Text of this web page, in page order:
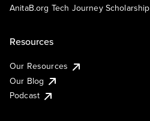
AnitaB.org Tech Journey Scholarship
Resources
Our Resources
Our Blog
Podcast